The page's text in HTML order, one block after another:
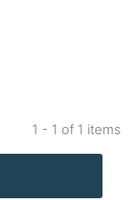
1 - 1 of 1 items